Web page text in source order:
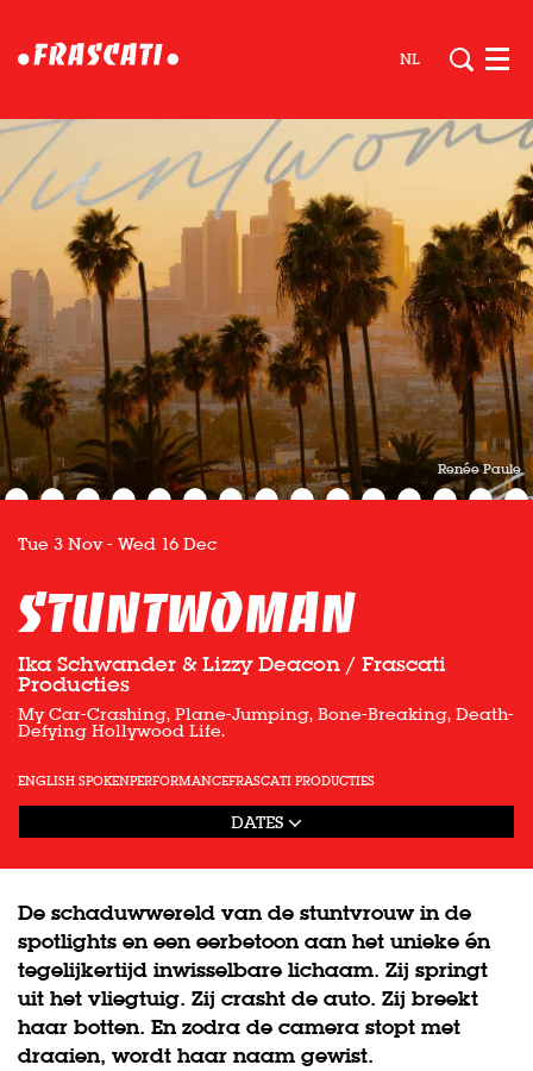
NL
Renée Paule
Stuntwoman
Ika Schwander & Lizzy Deacon / Frascati
Producties
Tue 3 Nov- Wed 16 Dec
My Car-Crashing, Plane-Jumping, Bone-Breaking, Death-
Defying Hollywood Life.
ENGLISH SPOKENPERFORMANCEFRASCATI PRODUCTIES
DATES
De schaduwwereld van de stuntvrouw in de
spotlights en een eerbetoon aan het unieke én
tegelijkertijd inwisselbare lichaam. Zij springt
uit het vliegtuig. Zij crasht de auto. Zij breekt
haar botten. En zodra de camera stopt met
draaien, wordt haar naam gewist.